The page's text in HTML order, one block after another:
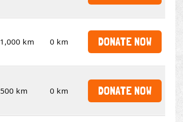
1,000 km 0 km DONATE NOW
500 km 0 km DONATE NOW